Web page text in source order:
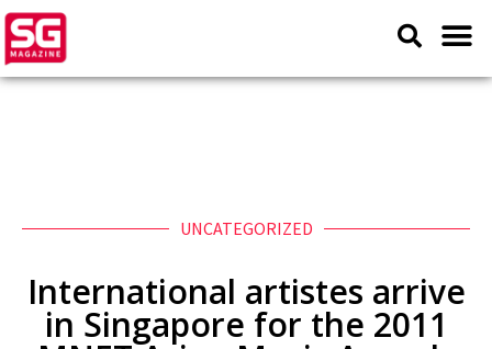
UNCATEGORIZED
International artistes arrive
in Singapore for the 2011